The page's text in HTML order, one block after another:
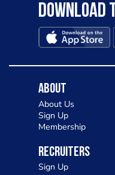
Download
About
About Us
Sign Up
Membership
Recruiters
Sign Up